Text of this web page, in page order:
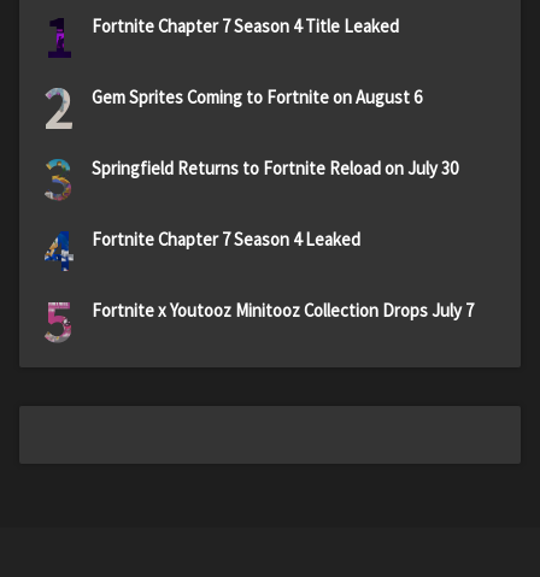
1 Fortnite Chapter 7 Season 4 Title Leaked
2 Gem Sprites Coming to Fortnite on August 6
3 Springfield Returns to Fortnite Reload on July 30
4 Fortnite Chapter 7 Season 4 Leaked
5 Fortnite x Youtooz Minitooz Collection Drops July 7